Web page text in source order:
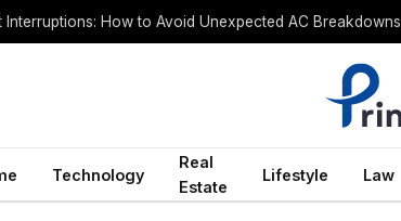
How to Avoid Unexpected AC Breakdowns
Technology
Real
Estate
Lifestyle Law